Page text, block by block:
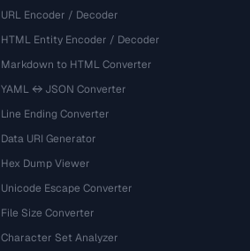
URL Encoder / Decoder
HTML Entity Encoder / Decoder
Markdown to HTML Converter
YAML ↔ JSON Converter
Line Ending Converter
Data URI Generator
Hex Dump Viewer
Unicode Escape Converter
File Size Converter
Character Set Analyzer